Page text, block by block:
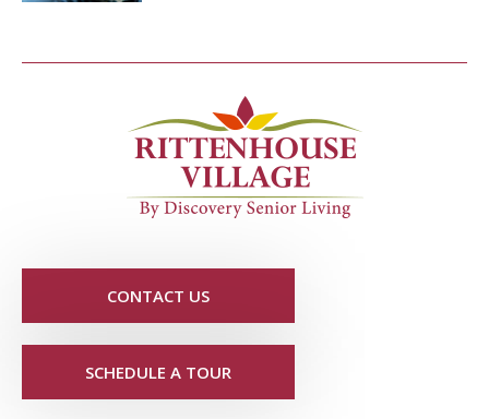
CONTACT US
SCHEDULE A TOUR